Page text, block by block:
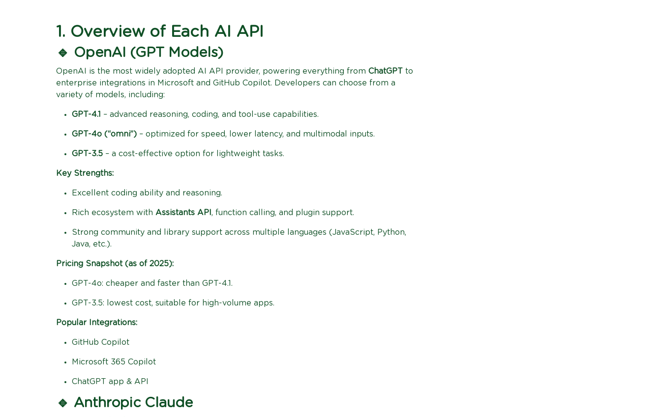
1. Overview of Each AI API
🔹 OpenAI (GPT Models)
OpenAI is the most widely adopted AI API provider, powering everything from ChatGPT to
enterprise integrations in Microsoft and GitHub Copilot. Developers can choose from a
variety of models, including:
GPT-4.1 – advanced reasoning, coding, and tool-use capabilities.
GPT-4o (“omni”) – optimized for speed, lower latency, and multimodal inputs.
GPT-3.5 – a cost-effective option for lightweight tasks.
Key Strengths:
Excellent coding ability and reasoning.
Rich ecosystem with Assistants API , function calling, and plugin support.
Strong community and library support across multiple languages (JavaScript, Python,
Java, etc.).
Pricing Snapshot (as of 2025):
GPT-4o: cheaper and faster than GPT-4.1.
GPT-3.5: lowest cost, suitable for high-volume apps.
Popular Integrations:
GitHub Copilot
Microsoft 365 Copilot
ChatGPT app & API
🔹 Anthropic Claude